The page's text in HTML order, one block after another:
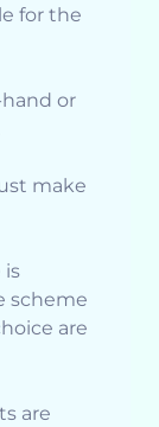
for the
hand or
make
is
scheme
are
are